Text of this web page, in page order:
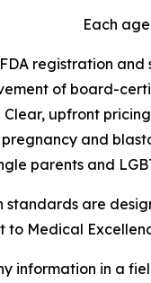
Each
registration
of board-
upfront
and
parents and
standards are
to Medical
information in a